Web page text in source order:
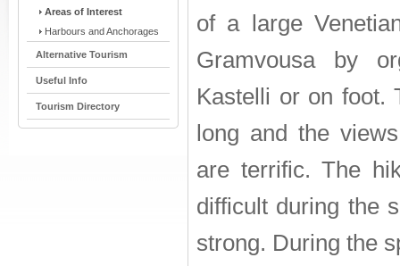
Areas of Interest
Harbours and Anchorages
Alternative Tourism
Useful Info
Tourism Directory
of a large
Gramvousa by
Kastelli or on foot.
long and the
are terrific. The
difficult during the
strong. During the